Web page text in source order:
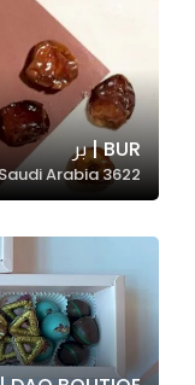
BUR | بر
3622 Darmi, An Nuzhah, Jeddah 23534, Saudi Arabia
website's
functionality
and
structure,
based on
used.
Experience